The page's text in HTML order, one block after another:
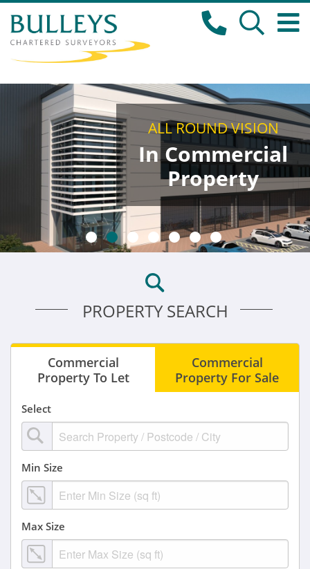
ALL ROUND VISION
In Commercial
Property
PROPERTY SEARCH
Commercial
Property To Let
Commercial
Property For Sale
Select
Min Size
Max Size